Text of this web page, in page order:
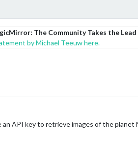
The Community Takes the Lead
by Michael Teeuw here.
API key to retrieve images of the planet